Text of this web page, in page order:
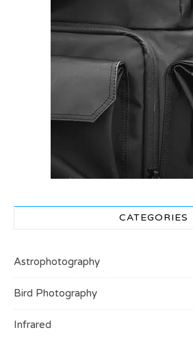
CATEGORIES
Astrophotography
Bird Photography
Infrared